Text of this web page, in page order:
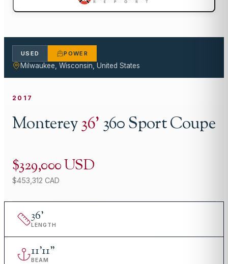
USED POWER
Milwaukee, Wisconsin, United States
2017
Monterey36'360 Sport Coupe
$329,000 USD
$453,312 CAD
36'
LENGTH
11'11"
BEAM